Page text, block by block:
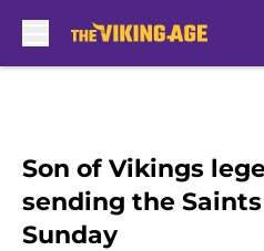
Son of Vikings
sending the
Sunday